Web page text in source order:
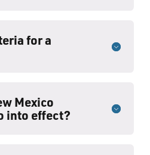
for a
Mexico
into effect?